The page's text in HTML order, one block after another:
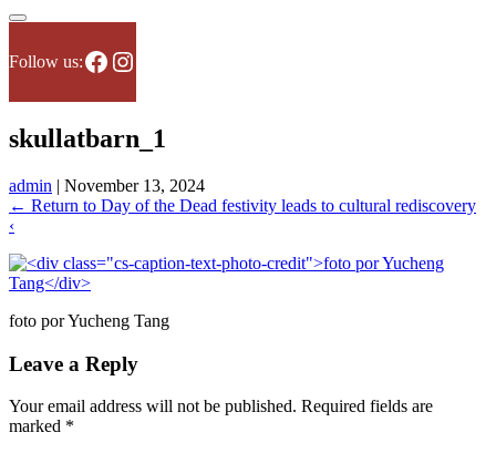
Follow us:Facebook
Instagram
skullatbarn_1
admin | November 13, 2024
← Return to Day of the Dead festivity leads to cultural rediscovery
‹
foto por Yucheng Tang
Leave a Reply
Your email address will not be published. Required fields are
marked *